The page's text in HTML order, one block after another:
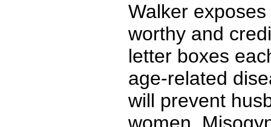
Walker
worthy and
letter boxes
age-related
will prevent